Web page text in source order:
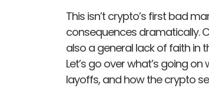
This isn’t crypto’s first bad
consequences dramatically.
also a general lack of faith in
Let’s go over what’s going
layoffs, and how the crypto